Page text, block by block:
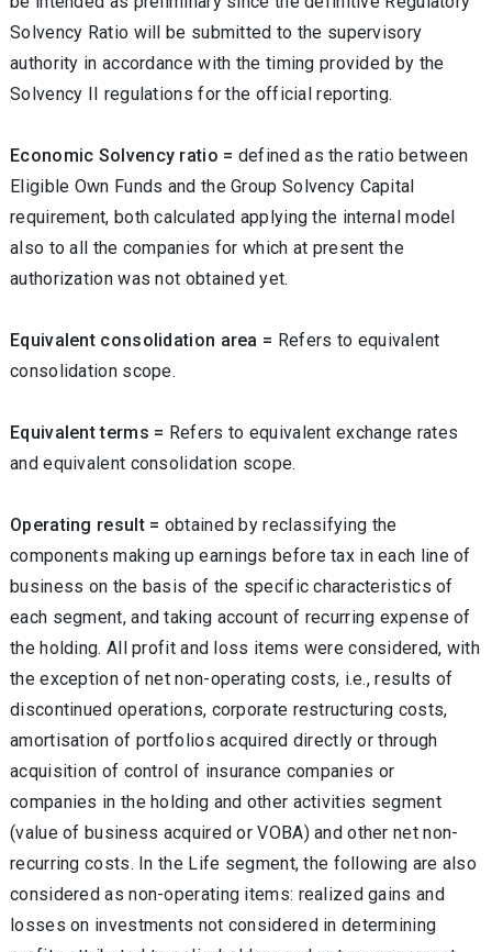
Solvency Ratio will be submitted to the supervisory
authority in accordance with the timing provided by the
Solvency II regulations for the official reporting.
Economic Solvency ratio = defined as the ratio between
Eligible Own Funds and the Group Solvency Capital
requirement, both calculated applying the internal model
also to all the companies for which at present the
authorization was not obtained yet.
Equivalent consolidation area = Refers to equivalent
consolidation scope.
Equivalent terms = Refers to equivalent exchange rates
and equivalent consolidation scope.
Operating result = obtained by reclassifying the
components making up earnings before tax in each line of
business on the basis of the specific characteristics of
each segment, and taking account of recurring expense of
the holding. All profit and loss items were considered, with
the exception of net non-operating costs, i.e., results of
discontinued operations, corporate restructuring costs,
amortisation of portfolios acquired directly or through
acquisition of control of insurance companies or
companies in the holding and other activities segment
(value of business acquired or VOBA) and other net non-
recurring costs. In the Life segment, the following are also
considered as non-operating items: realized gains and
losses on investments not considered in determining